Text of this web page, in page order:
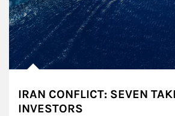
IRAN CONFLICT: SEVEN
INVESTORS